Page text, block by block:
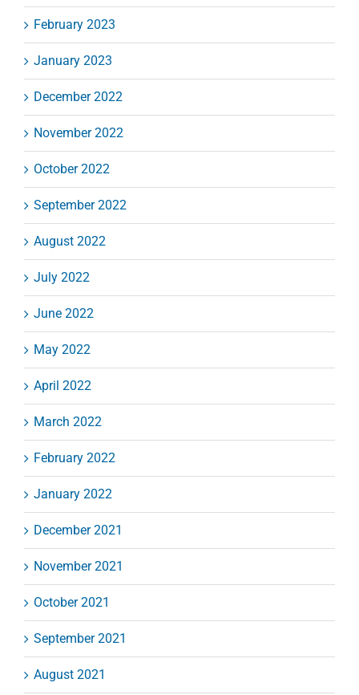
February 2023
January 2023
December 2022
November 2022
October 2022
September 2022
August 2022
July 2022
June 2022
May 2022
April 2022
March 2022
February 2022
January 2022
December 2021
November 2021
October 2021
September 2021
August 2021